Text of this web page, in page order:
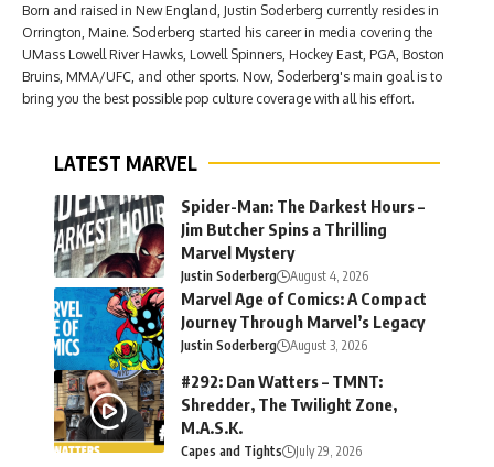
Born and raised in New England, Justin Soderberg currently resides in
Orrington, Maine. Soderberg started his career in media covering the
UMass Lowell River Hawks, Lowell Spinners, Hockey East, PGA, Boston
Bruins, MMA/UFC, and other sports. Now, Soderberg's main goal is to
bring you the best possible pop culture coverage with all his effort.
LATEST MARVEL
Spider-Man: The Darkest Hours –
Jim Butcher Spins a Thrilling
Marvel Mystery
Justin Soderberg August 4, 2026
Marvel Age of Comics: A Compact
Journey Through Marvel’s Legacy
Justin Soderberg August 3, 2026
#292: Dan Watters – TMNT:
Shredder, The Twilight Zone,
M.A.S.K.
Capes and Tights July 29, 2026